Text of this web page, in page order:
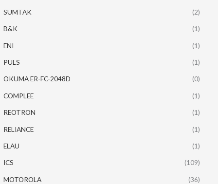
SUMTAK (2)
B&K (1)
ENI (1)
PULS (1)
OKUMA ER-FC-2048D (0)
COMPLEE (1)
REOTRON (1)
RELIANCE (1)
ELAU (1)
ICS (109)
MOTOROLA (36)